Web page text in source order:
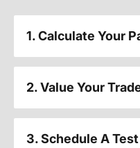
1. Calculate Your
2. Value Your
3. Schedule A